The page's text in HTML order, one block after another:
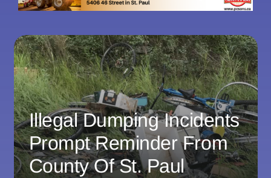
Illegal Dumping Incidents
Prompt Reminder From
County Of St. Paul